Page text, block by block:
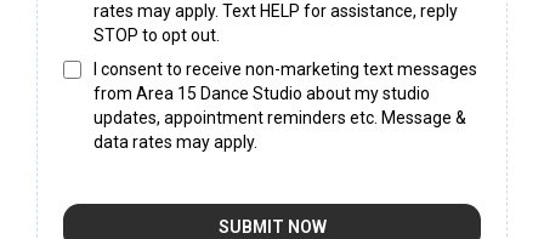
rates may apply. Text HELP for assistance, reply
STOP to opt out.
I consent to receive non-marketing text messages
from Area 15 Dance Studio about my studio
updates, appointment reminders etc. Message &
data rates may apply.
SUBMIT NOW